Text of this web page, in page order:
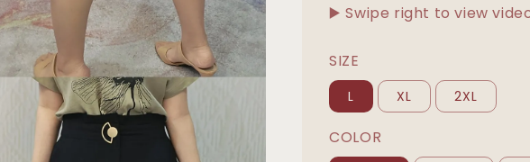
▶️ Swipe right to view
SIZE
L XL 2XL
COLOR